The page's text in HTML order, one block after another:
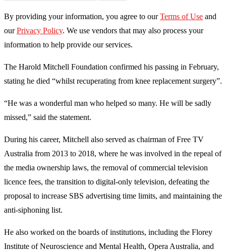
By providing your information, you agree to our Terms of Use and
our Privacy Policy. We use vendors that may also process your
information to help provide our services.
The Harold Mitchell Foundation confirmed his passing in February,
stating he died “whilst recuperating from knee replacement surgery”.
“He was a wonderful man who helped so many. He will be sadly
missed,” said the statement.
During his career, Mitchell also served as chairman of Free TV
Australia from 2013 to 2018, where he was involved in the repeal of
the media ownership laws, the removal of commercial television
licence fees, the transition to digital-only television, defeating the
proposal to increase SBS advertising time limits, and maintaining the
anti-siphoning list.
He also worked on the boards of institutions, including the Florey
Institute of Neuroscience and Mental Health, Opera Australia, and